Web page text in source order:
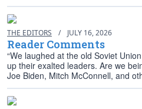
THE EDITORS / JULY 16, 2026
Reader Comments
“We laughed at the old Soviet
up their exalted leaders. Are we
Joe Biden, Mitch McConnell, and